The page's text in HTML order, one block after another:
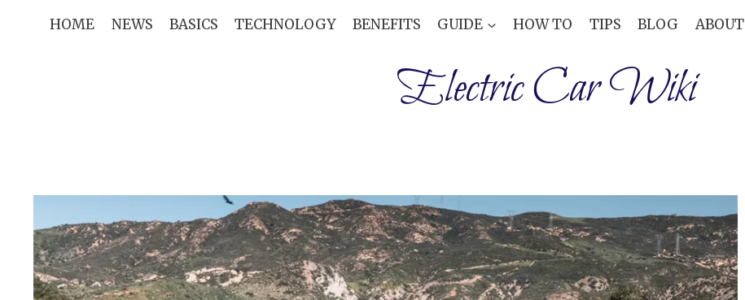
HOME NEWS BASICS TECHNOLOGY BENEFITS GUIDE HOW TO TIPS BLOG ABOUT
Electric Car Wiki